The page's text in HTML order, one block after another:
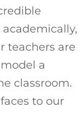
teachers are
a
classroom.
to our